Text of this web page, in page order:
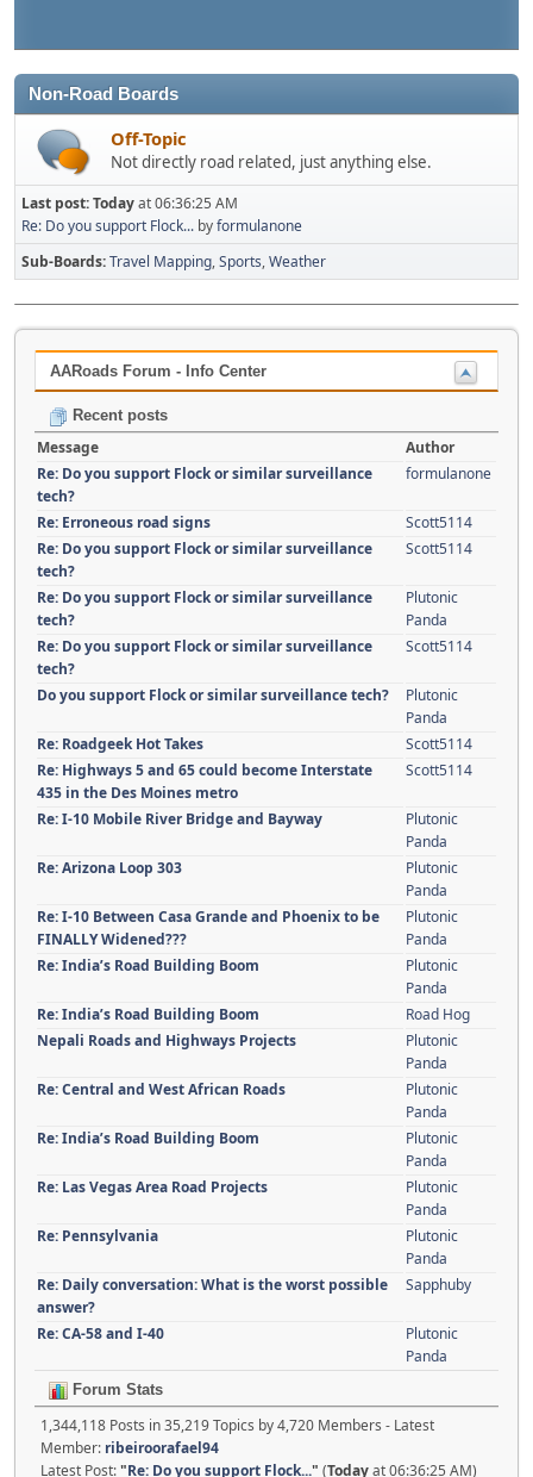
Non-Road Boards
Off-Topic
Not directly road related, just anything else.
Last post:Todayat 06:36:25 AM
Re: Do you support Flock... byformulanone
Sub-Boards Travel Mapping Sports Weather
AARoads Forum - Info Center
Recent posts
Message
Author
Re: Do you support Flock or similar surveillance
tech?
formulanone
Re: Erroneous road signs
Scott5114
Re: Do you support Flock or similar surveillance
tech?
Scott5114
Re: Do you support Flock or similar surveillance
tech?
Plutonic
Panda
Re: Do you support Flock or similar surveillance
tech?
Scott5114
Do you support Flock or similar surveillance tech?
Plutonic
Panda
Re: Roadgeek Hot Takes
Scott5114
Re: Highways 5 and 65 could become Interstate
435 in the Des Moines metro
Scott5114
Re: I-10 Mobile River Bridge and Bayway
Plutonic
Panda
Re: Arizona Loop 303
Plutonic
Panda
Re: I-10 Between Casa Grande and Phoenix to be
FINALLY Widened???
Plutonic
Panda
Re: India’s Road Building Boom
Plutonic
Panda
Re: India’s Road Building Boom
Road Hog
Nepali Roads and Highways Projects
Plutonic
Panda
Re: Central and West African Roads
Plutonic
Panda
Re: India’s Road Building Boom
Plutonic
Panda
Re: Las Vegas Area Road Projects
Plutonic
Panda
Re: Pennsylvania
Plutonic
Panda
Re: Daily conversation: What is the worst possible
answer?
Sapphuby
Re: CA-58 and I-40
Plutonic
Panda
Forum Stats
1,344,118 Posts in 35,219 Topics by 4,720 Members - Latest
Member: ribeiroorafael94
Latest Post:"Re: Do you support Flock..." (Todayat 06:36:25 AM)